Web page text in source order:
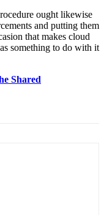
ought likewise
and putting them
that makes cloud
something to do with it
Shared